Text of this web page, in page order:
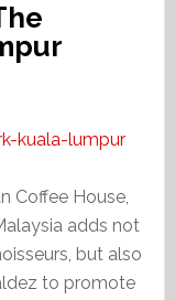
Coffee House,
adds not
but also
to promote